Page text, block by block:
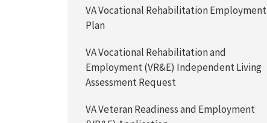
VA Vocational Rehabilitation Employment
Plan
VA Vocational Rehabilitation and
Employment (VR&E) Independent Living
Assessment Request
VA Veteran Readiness and Employment